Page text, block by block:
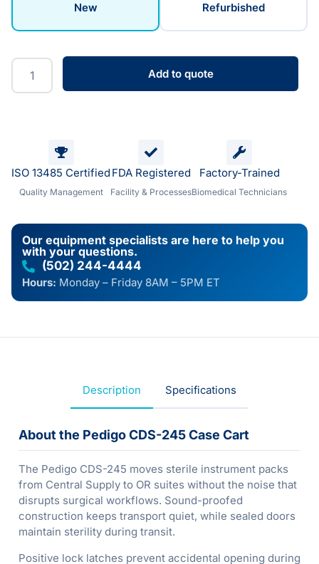
New Refurbished
Add to quote
ISO 13485 Certified
Quality Management
FDA Registered
Facility & Processes
Factory-Trained
Biomedical Technicians
Our equipment specialists are here to help you
with your questions.
(502) 244-4444
Hours: Monday – Friday 8AM – 5PM ET
Description Specifications
About the Pedigo CDS-245 Case Cart
The Pedigo CDS-245 moves sterile instrument packs
from Central Supply to OR suites without the noise that
disrupts surgical workflows. Sound-proofed
construction keeps transport quiet, while sealed doors
maintain sterility during transit.
Positive lock latches prevent accidental opening during